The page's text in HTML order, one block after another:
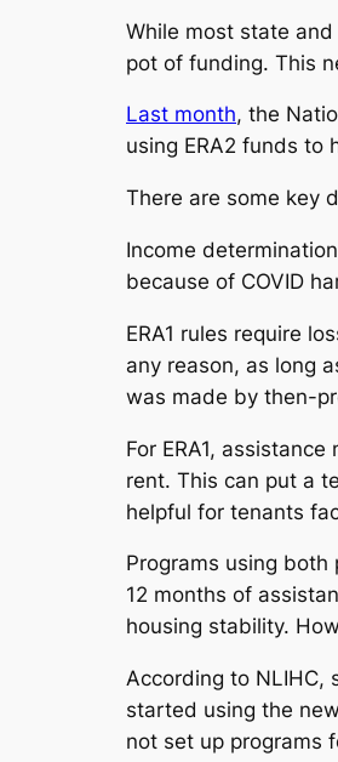
While most state
pot of funding. This
Last month, the
using ERA2 funds to
There are some key
Income
because of COVID
ERA1 rules require
any reason, as long
was made by then-
For ERA1,
rent. This can put a
helpful for tenants
Programs using
12 months of
housing stability.
According to NLIHC,
started using the
not set up programs